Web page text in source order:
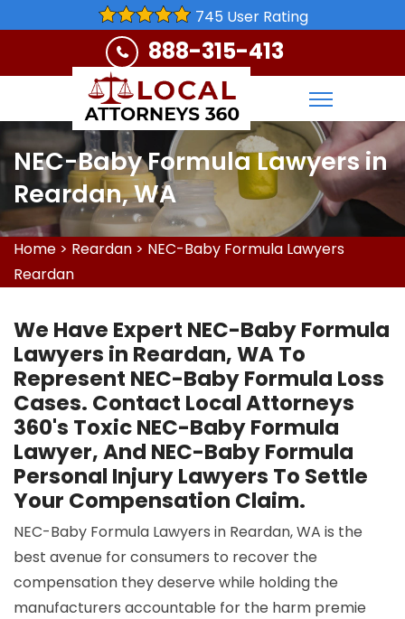
745 User Rating
888-315-413
NEC-Baby Formula Lawyers in
Reardan, WA
Home > Reardan > NEC-Baby Formula Lawyers
Reardan
We Have Expert NEC-Baby Formula
Lawyers in Reardan, WA To
Represent NEC-Baby Formula Loss
Cases. Contact Local Attorneys
360's Toxic NEC-Baby Formula
Lawyer, And NEC-Baby Formula
Personal Injury Lawyers To Settle
Your Compensation Claim.
NEC-Baby Formula Lawyers in Reardan, WA is the
best avenue for consumers to recover the
compensation they deserve while holding the
manufacturers accountable for the harm premie